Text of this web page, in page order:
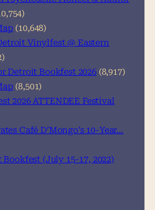
(10,648)
Vinylfest @ Eastern
Detroit Bookfest 2026 (8,917)
(8,501)
2026 ATTENDEE Festival
Café D’Mongo’s 10-Year…
(July 15-17, 2022)